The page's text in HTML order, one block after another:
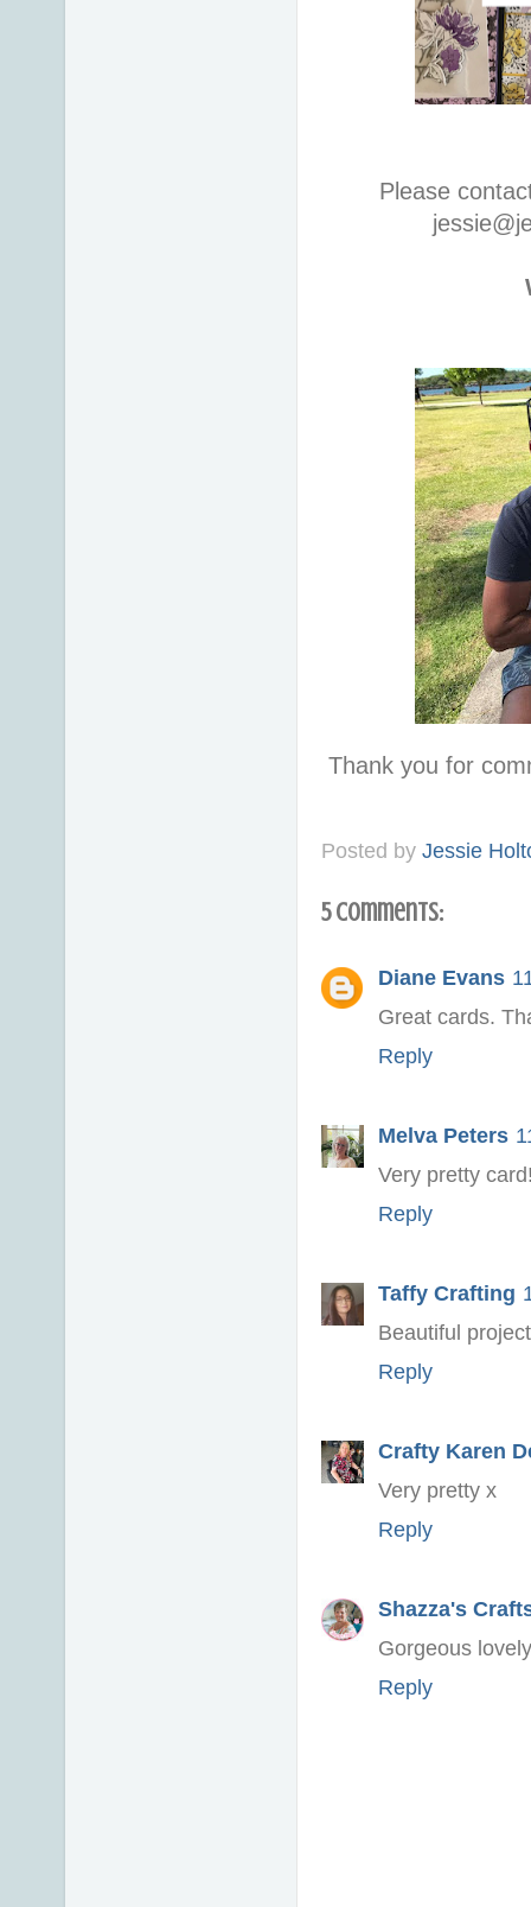
Please
Thank you for
Posted by Jessie
5 comments:
Diane Evans
Great cards.
Reply
Melva Peters
Very pretty
Reply
Taffy Crafting
Beautiful
Reply
Crafty Karen
Very pretty x
Reply
Shazza's
Gorgeous
Reply